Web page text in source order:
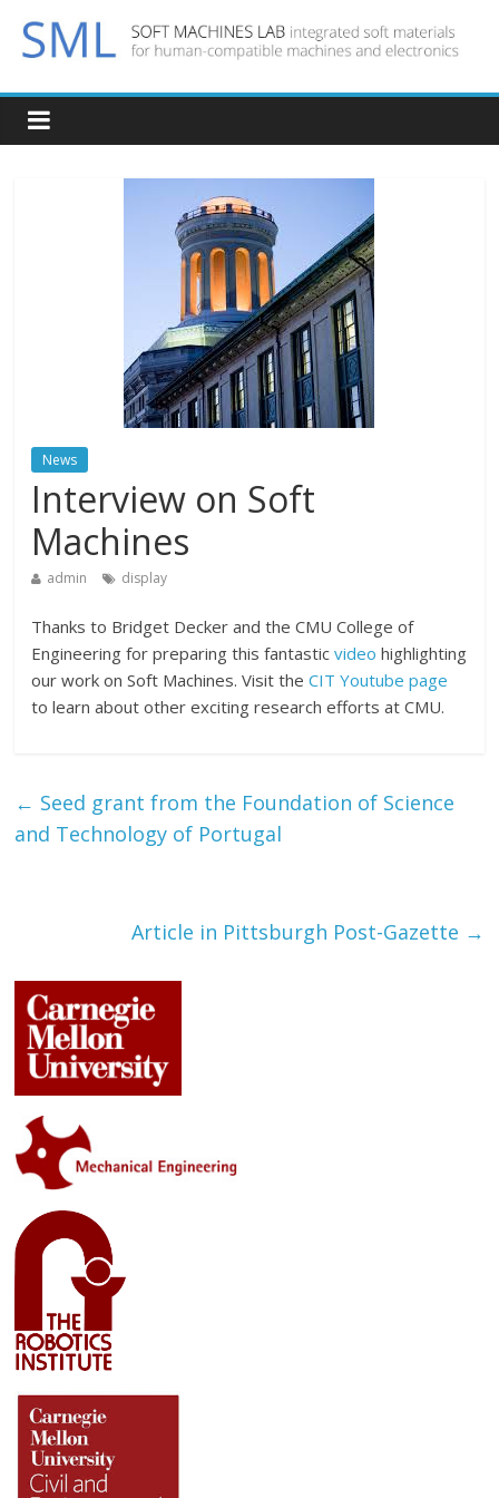
News
Interview on Soft
Machines
admin display
Thanks to Bridget Decker and the CMU College of
Engineering for preparing this fantasticvideo highlighting
our work on Soft Machines. Visit theCIT Youtube page
to learn about other exciting research efforts at CMU.
← Seed grant from the Foundation of Science
and Technology of Portugal
Article in Pittsburgh Post-Gazette →